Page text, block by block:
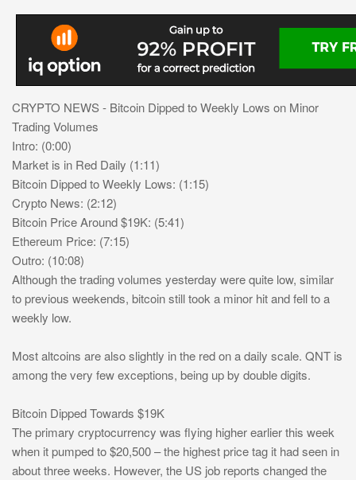
CRYPTO NEWS - Bitcoin Dipped to Weekly Lows on Minor
Trading Volumes
Intro: (0:00)
Market is in Red Daily (1:11)
Bitcoin Dipped to Weekly Lows: (1:15)
Crypto News: (2:12)
Bitcoin Price Around $19K: (5:41)
Ethereum Price: (7:15)
Outro: (10:08)
Although the trading volumes yesterday were quite low, similar
to previous weekends, bitcoin still took a minor hit and fell to a
weekly low.
Most altcoins are also slightly in the red on a daily scale. QNT is
among the very few exceptions, being up by double digits.
Bitcoin Dipped Towards $19K
The primary cryptocurrency was flying higher earlier this week
when it pumped to $20,500 – the highest price tag it had seen in
about three weeks. However, the US job reports changed the